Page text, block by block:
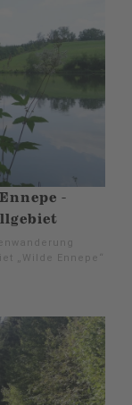
-
„Wilde Ennepe“